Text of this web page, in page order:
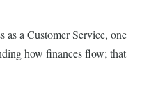
as a Customer Service, one
how finances flow; that